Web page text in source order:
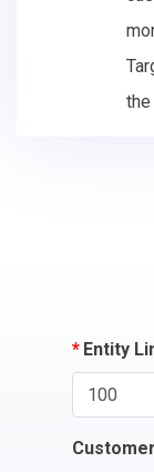
* Entity